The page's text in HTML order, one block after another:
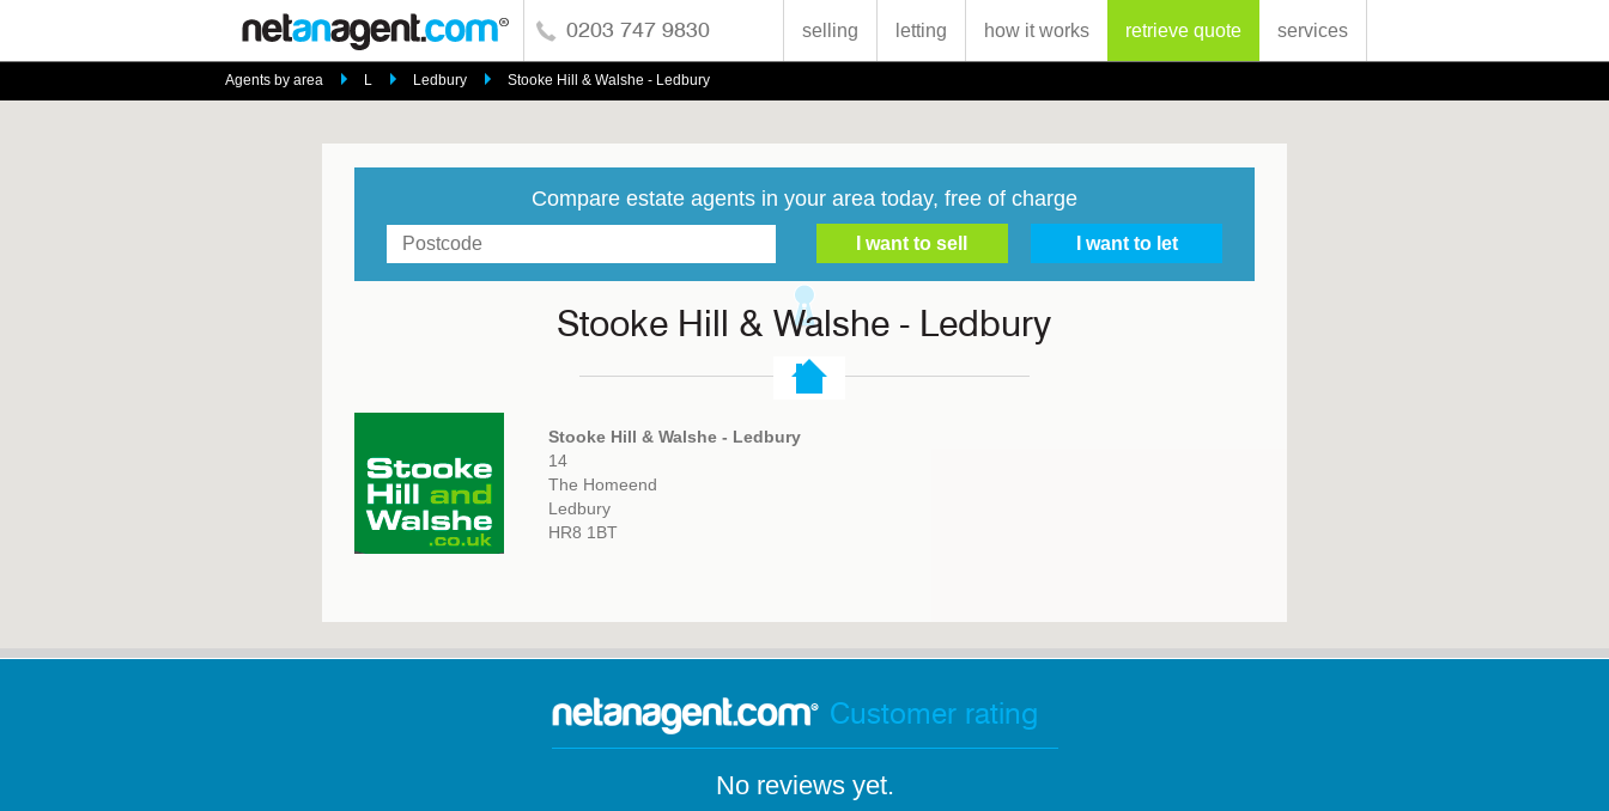
0203 747 9830 selling letting how it works retrieve quote services
Agents by area L Ledbury Stooke Hill & Walshe - Ledbury
Compare estate agents in your area today, free of charge
Stooke Hill & Walshe - Ledbury
Stooke Hill & Walshe - Ledbury
14
The Homeend
Ledbury
HR8 1BT
Customer rating
No reviews yet.